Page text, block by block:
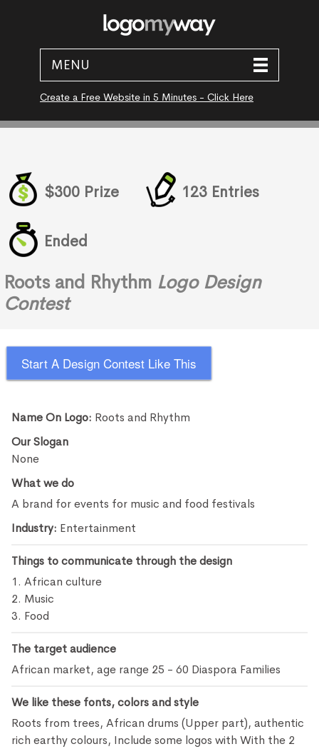
MENU
Create a Free Website in 5 Minutes - Click Here
$300 Prize 123 Entries
Ended
Roots and Rhythm Logo Design
Contest
Start A Design Contest Like This
Name On Logo: Roots and Rhythm
Our Slogan
None
What we do
A brand for events for music and food festivals
Industry: Entertainment
Things to communicate through the design
1. African culture
2. Music
3. Food
The target audience
African market, age range 25 - 60 Diaspora Families
We like these fonts, colors and style
Roots from trees, African drums (Upper part), authentic
rich earthy colours, Include some logos with With the 2